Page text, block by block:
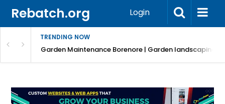
Rebatch.org Login
TRENDING NOW
Garden Maintenance Borenore | Garden landscaping